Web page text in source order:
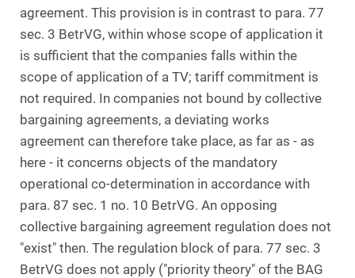
agreement. This provision is in contrast to para. 77
sec. 3 BetrVG, within whose scope of application it
is sufficient that the companies falls within the
scope of application of a TV; tariff commitment is
not required. In companies not bound by collective
bargaining agreements, a deviating works
agreement can therefore take place, as far as - as
here - it concerns objects of the mandatory
operational co-determination in accordance with
para. 87 sec. 1 no. 10 BetrVG. An opposing
collective bargaining agreement regulation does not
"exist" then. The regulation block of para. 77 sec. 3
BetrVG does not apply ("priority theory" of the BAG